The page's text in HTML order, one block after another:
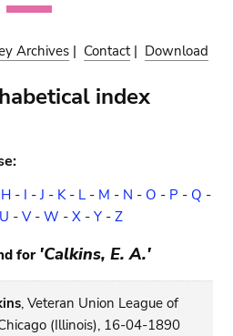
Archives | Contact| Download
index
H- I -J - K- L- M - N - O - P - Q -
U - V- W - X - Y - Z
for 'Calkins, E. A.'
, Veteran Union League of
(Illinois), 16-04-1890